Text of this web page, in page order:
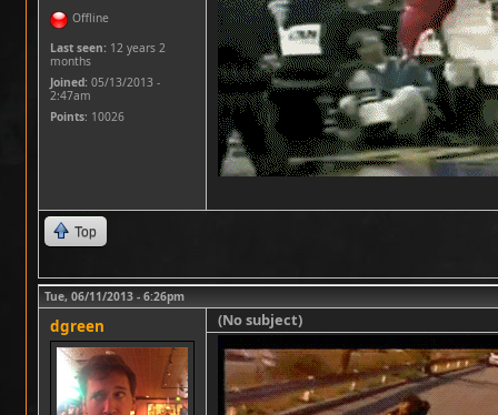
Offline
Last seen: 12 years 2
months
Joined: 05/13/2013 -
2:47am
Points: 10026
Top
Tue, 06/11/2013 - 6:26pm
dgreen (No subject)